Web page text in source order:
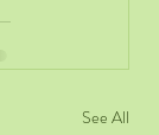
See All